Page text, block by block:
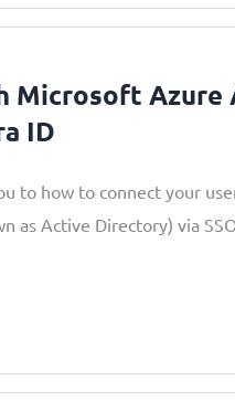
Microsoft Azure
ID
to how to connect your
as Active Directory) via